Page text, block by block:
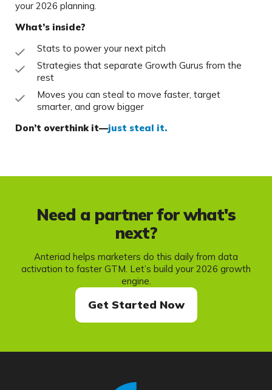
your 2026 planning.
What’s inside?
Stats to power your next pitch
Strategies that separate Growth Gurus from the
rest
Moves you can steal to move faster, target
smarter, and grow bigger
Don’t overthink it—just steal it.
Need a partner for what's
next?
Anteriad helps marketers do this daily from data
activation to faster GTM. Let’s build your 2026 growth
engine.
Get Started Now